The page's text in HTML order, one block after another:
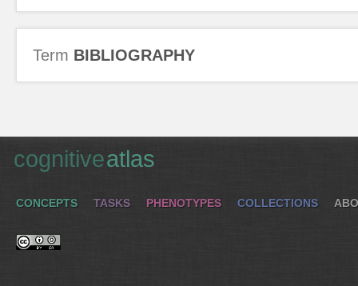
Term BIBLIOGRAPHY
cognitiveatlas
CONCEPTS TASKS PHENOTYPES COLLECTIONS